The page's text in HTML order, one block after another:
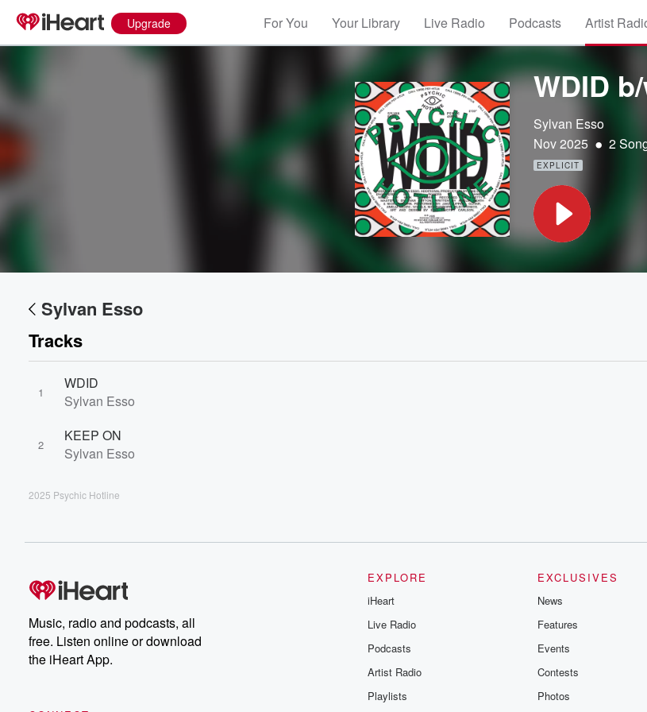
Upgrade For You Your Library Live Radio Podcasts Artist
WDID
Sylvan Esso
Nov 2025 • 2
EXPLICIT
Sylvan Esso
Tracks
1
WDID
Sylvan Esso
2
KEEP ON
Sylvan Esso
2025 Psychic Hotline
Music, radio and podcasts, all
free. Listen online or download
the iHeart App.
EXPLORE
iHeart
Live Radio
Podcasts
Artist Radio
Playlists
EXCLUSIVES
News
Features
Events
Contests
Photos
Volume